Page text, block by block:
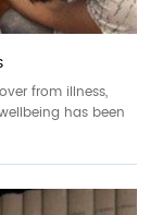
from illness,
has been